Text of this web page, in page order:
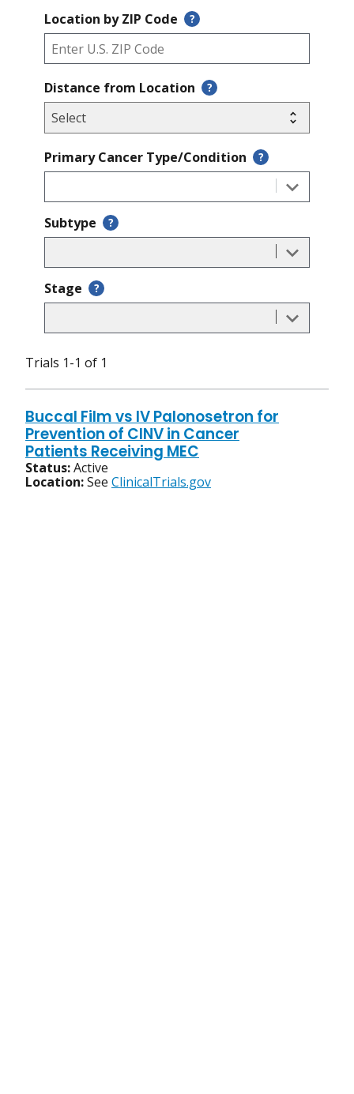
Location by ZIP Code ?
Distance from Location ?
Primary Cancer Type/Condition ?
Subtype ?
Stage ?
Trials 1-1 of 1
Buccal Film vs IV Palonosetron for
Prevention of CINV in Cancer
Patients Receiving MEC
Status:Active
Location:See ClinicalTrials.gov